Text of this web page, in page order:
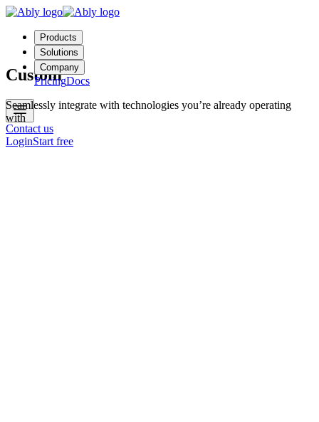
Products
Solutions
Company
PricingDocs
Contact us
LoginStart free
Custom
Seamlessly integrate with technologies you’re already operating
with